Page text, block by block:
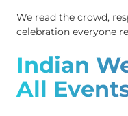
We read the crowd,
celebration everyone
Indian
All